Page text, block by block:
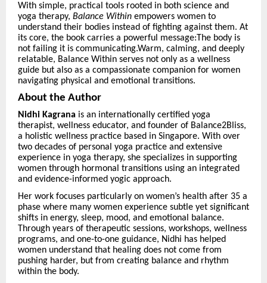
With simple, practical tools rooted in both science and
yoga therapy, Balance Within empowers women to
understand their bodies instead of fighting against them. At
its core, the book carries a powerful message:The body is
not failing it is communicating.Warm, calming, and deeply
relatable, Balance Within serves not only as a wellness
guide but also as a compassionate companion for women
navigating physical and emotional transitions.
About the Author
Nidhi Kagrana is an internationally certified yoga
therapist, wellness educator, and founder of Balance2Bliss,
a holistic wellness practice based in Singapore. With over
two decades of personal yoga practice and extensive
experience in yoga therapy, she specializes in supporting
women through hormonal transitions using an integrated
and evidence-informed yogic approach.
Her work focuses particularly on women’s health after 35 a
phase where many women experience subtle yet significant
shifts in energy, sleep, mood, and emotional balance.
Through years of therapeutic sessions, workshops, wellness
programs, and one-to-one guidance, Nidhi has helped
women understand that healing does not come from
pushing harder, but from creating balance and rhythm
within the body.